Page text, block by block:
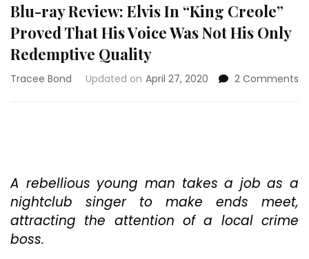
Blu-ray Review: Elvis In “King Creole”
Proved That His Voice Was Not His Only
Redemptive Quality
Tracee Bond Updated on April 27, 2020 2 Comments
A rebellious young man takes a job as a
nightclub singer to make ends meet,
attracting the attention of a local crime
boss.